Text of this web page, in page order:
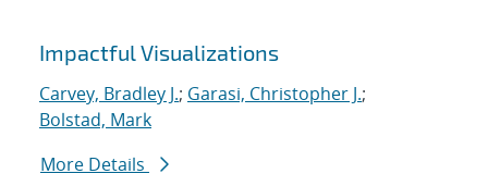
Search results
Impactful Visualizations
Carvey, Bradley J.; Garasi, Christopher J.;
Bolstad, Mark
More Details